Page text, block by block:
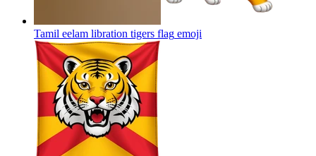
Tamil eelam libration tigers flag emoji